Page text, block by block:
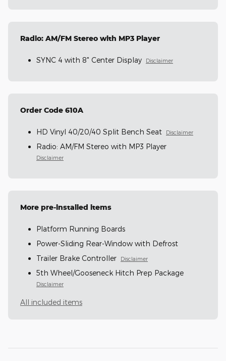
Radio: AM/FM Stereo with MP3 Player
SYNC 4 with 8" Center Display Disclaimer
Order Code 610A
HD Vinyl 40/20/40 Split Bench Seat Disclaimer
Radio: AM/FM Stereo with MP3 Player
Disclaimer
More pre-installed items
Platform Running Boards
Power-Sliding Rear-Window with Defrost
Trailer Brake Controller
Disclaimer
5th Wheel/Gooseneck Hitch Prep Package
Disclaimer
All included items